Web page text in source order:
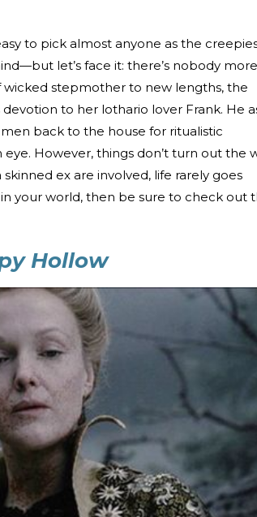
to pick almost anyone as the
let’s face it: there’s nobody more
wicked stepmother to new lengths, the
devotion to her lothario lover Frank. He
back to the house for ritualistic
However, things don’t turn out the
ex are involved, life rarely goes
your world, then be sure to check out
Hollow